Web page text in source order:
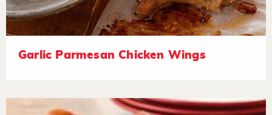
Garlic Parmesan Chicken Wings